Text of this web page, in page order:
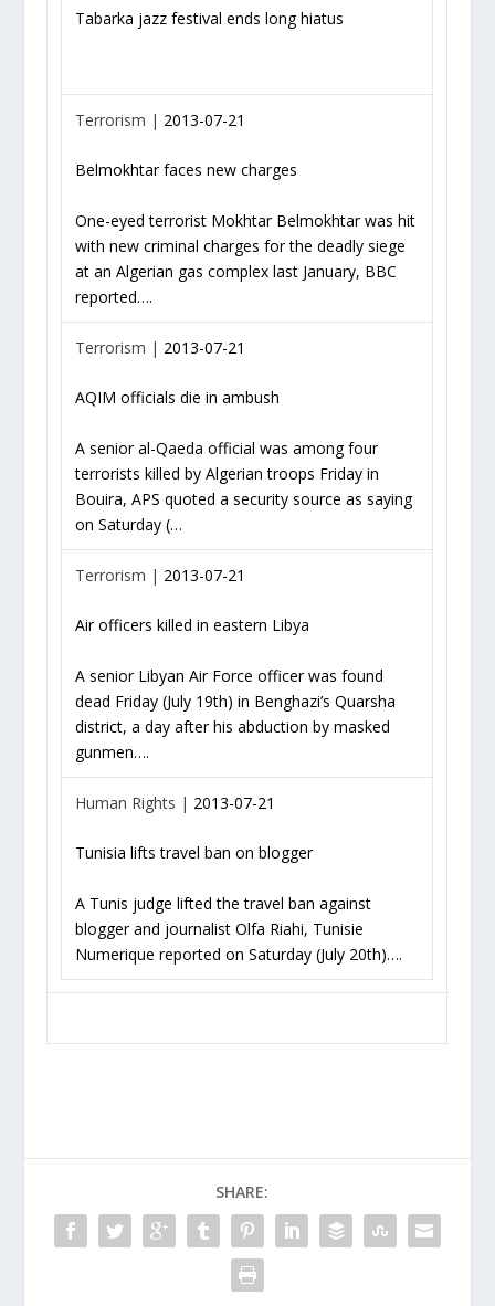
Tabarka jazz festival ends long hiatus
Terrorism | 2013-07-21
Belmokhtar faces new charges
One-eyed terrorist Mokhtar Belmokhtar was hit
with new criminal charges for the deadly siege
at an Algerian gas complex last January, BBC
reported….
Terrorism | 2013-07-21
AQIM officials die in ambush
A senior al-Qaeda official was among four
terrorists killed by Algerian troops Friday in
Bouira, APS quoted a security source as saying
on Saturday (…
Terrorism | 2013-07-21
Air officers killed in eastern Libya
A senior Libyan Air Force officer was found
dead Friday (July 19th) in Benghazi’s Quarsha
district, a day after his abduction by masked
gunmen….
Human Rights | 2013-07-21
Tunisia lifts travel ban on blogger
A Tunis judge lifted the travel ban against
blogger and journalist Olfa Riahi, Tunisie
Numerique reported on Saturday (July 20th)….
SHARE: